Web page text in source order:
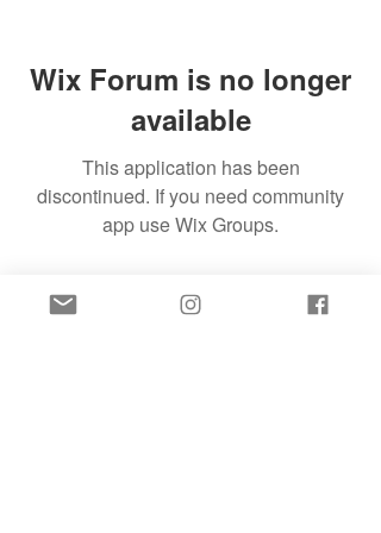
Wix Forum is no longer
available
This application has been
discontinued. If you need community
app use Wix Groups.
INBOX!